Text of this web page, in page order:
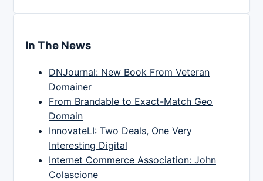
In The News
DNJournal: New Book From Veteran
Domainer
From Brandable to Exact-Match Geo
Domain
InnovateLI: Two Deals, One Very
Interesting Digital
Internet Commerce Association: John
Colascione